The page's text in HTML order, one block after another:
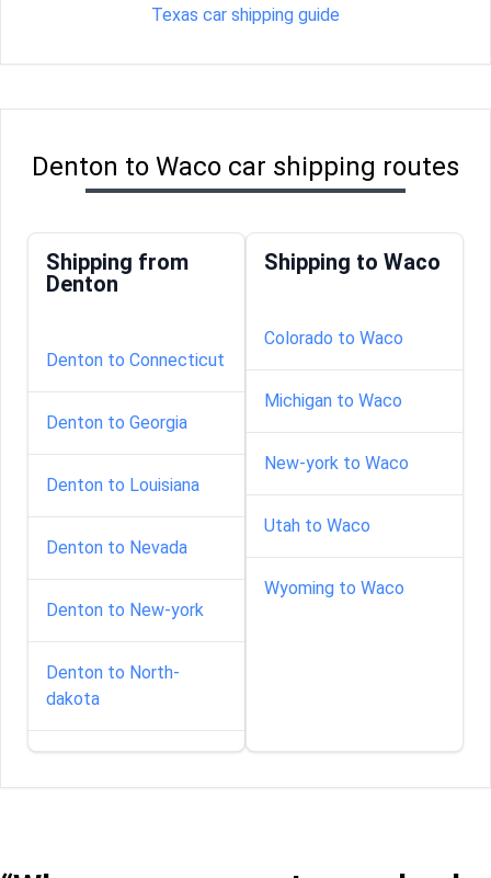
Texas car shipping guide
Denton to Waco car shipping routes
Shipping from
Denton
Denton to Connecticut
Denton to Georgia
Denton to Louisiana
Denton to Nevada
Denton to New-york
Denton to North-
dakota
carolina
Shipping to Waco
Colorado to Waco
Michigan to Waco
New-york to Waco
Utah to Waco
Wyoming to Waco